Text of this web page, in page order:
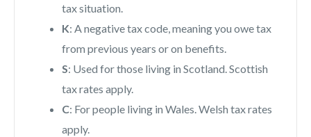
tax situation.
K: A negative tax code, meaning you owe tax
from previous years or on benefits.
S: Used for those living in Scotland. Scottish
tax rates apply.
C: For people living in Wales. Welsh tax rates
apply.